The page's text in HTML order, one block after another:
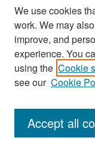
Search
Enter search
We use cookies
work. We may
improve, and
experience. You
using the Cookie
see our Cookie
Accept all